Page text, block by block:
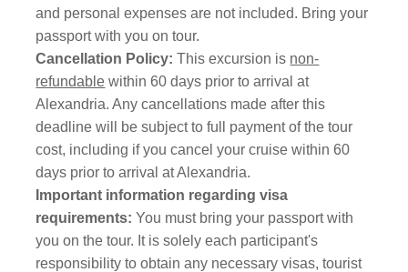
and personal expenses are not included. Bring your
passport with you on tour.
Cancellation Policy: This excursion is non-
refundable within 60 days prior to arrival at
Alexandria. Any cancellations made after this
deadline will be subject to full payment of the tour
cost, including if you cancel your cruise within 60
days prior to arrival at Alexandria.
Important information regarding visa
requirements:You must bring your passport with
you on the tour. It is solely each participant's
responsibility to obtain any necessary visas, tourist